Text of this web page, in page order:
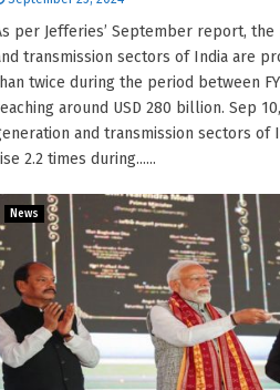
per Jefferies’ September report,
transmission sectors of India are
twice during the period between
around USD 280 billion. Sep
and transmission sectors of
2.2 times during......
News